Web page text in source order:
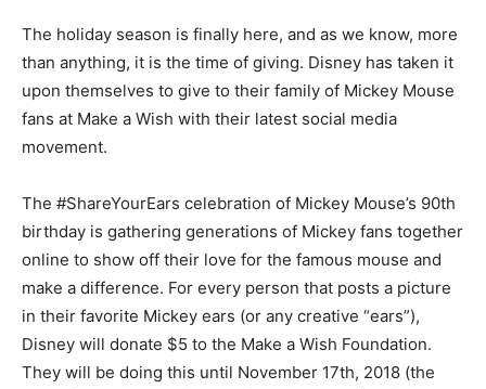
The holiday season is finally here, and as we know, more
than anything, it is the time of giving. Disney has taken it
upon themselves to give to their family of Mickey Mouse
fans at Make a Wish with their latest social media
movement.
The #ShareYourEars celebration of Mickey Mouse’s 90th
birthday is gathering generations of Mickey fans together
online to show off their love for the famous mouse and
make a difference. For every person that posts a picture
in their favorite Mickey ears (or any creative “ears”),
Disney will donate $5 to the Make a Wish Foundation.
They will be doing this until November 17th, 2018 (the